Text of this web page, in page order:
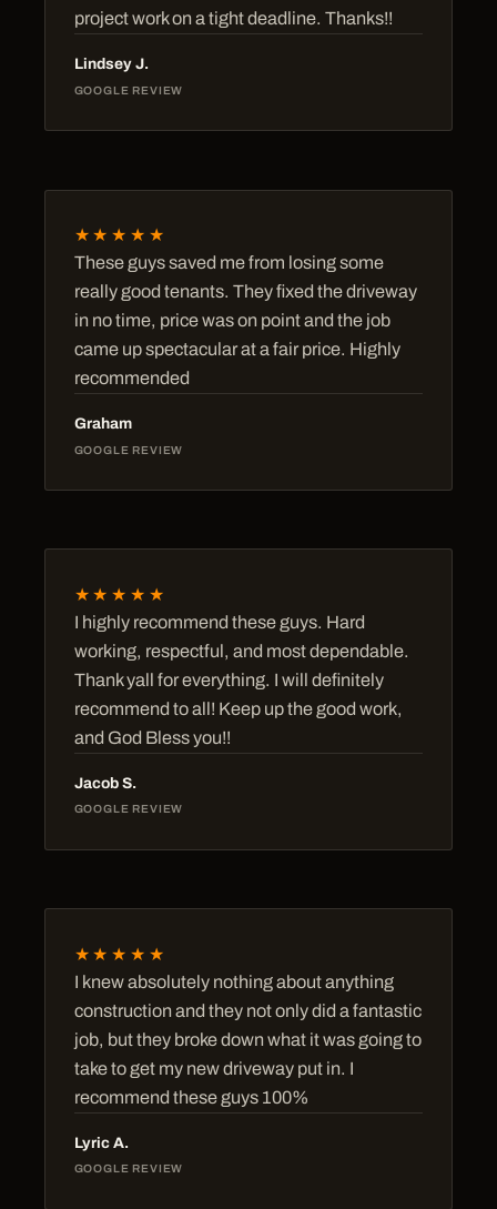
project work on a tight deadline. Thanks!!
Lindsey J.
GOOGLE REVIEW
★★★★★
These guys saved me from losing some
really good tenants. They fixed the driveway
in no time, price was on point and the job
came up spectacular at a fair price. Highly
recommended
Graham
GOOGLE REVIEW
★★★★★
I highly recommend these guys. Hard
working, respectful, and most dependable.
Thank yall for everything. I will definitely
recommend to all! Keep up the good work,
and God Bless you!!
Jacob S.
GOOGLE REVIEW
★★★★★
I knew absolutely nothing about anything
construction and they not only did a fantastic
job, but they broke down what it was going to
take to get my new driveway put in. I
recommend these guys 100%
Lyric A.
GOOGLE REVIEW